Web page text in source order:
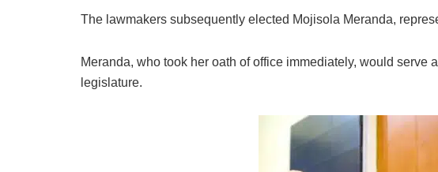
The lawmakers subsequently elected Mojisola Meranda,
Meranda, who took her oath of office immediately, would serve
legislature.